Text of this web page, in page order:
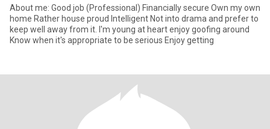
About me: Good job (Professional) Financially secure Own my own
home Rather house proud Intelligent Not into drama and prefer to
keep well away from it. I'm young at heart enjoy goofing around
Know when it's appropriate to be serious Enjoy getting